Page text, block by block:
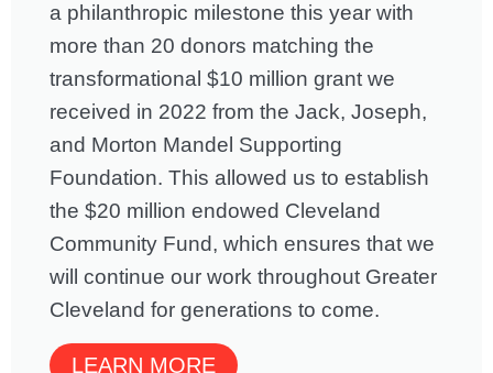
a philanthropic milestone this year with
more than 20 donors matching the
transformational $10 million grant we
received in 2022 from the Jack, Joseph,
and Morton Mandel Supporting
Foundation. This allowed us to establish
the $20 million endowed Cleveland
Community Fund, which ensures that we
will continue our work throughout Greater
Cleveland for generations to come.
LEARN MORE